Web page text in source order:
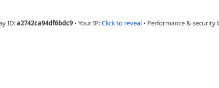
ID:a2742ca94df6bdc9 • Your IP:Click to reveal • Performance & security